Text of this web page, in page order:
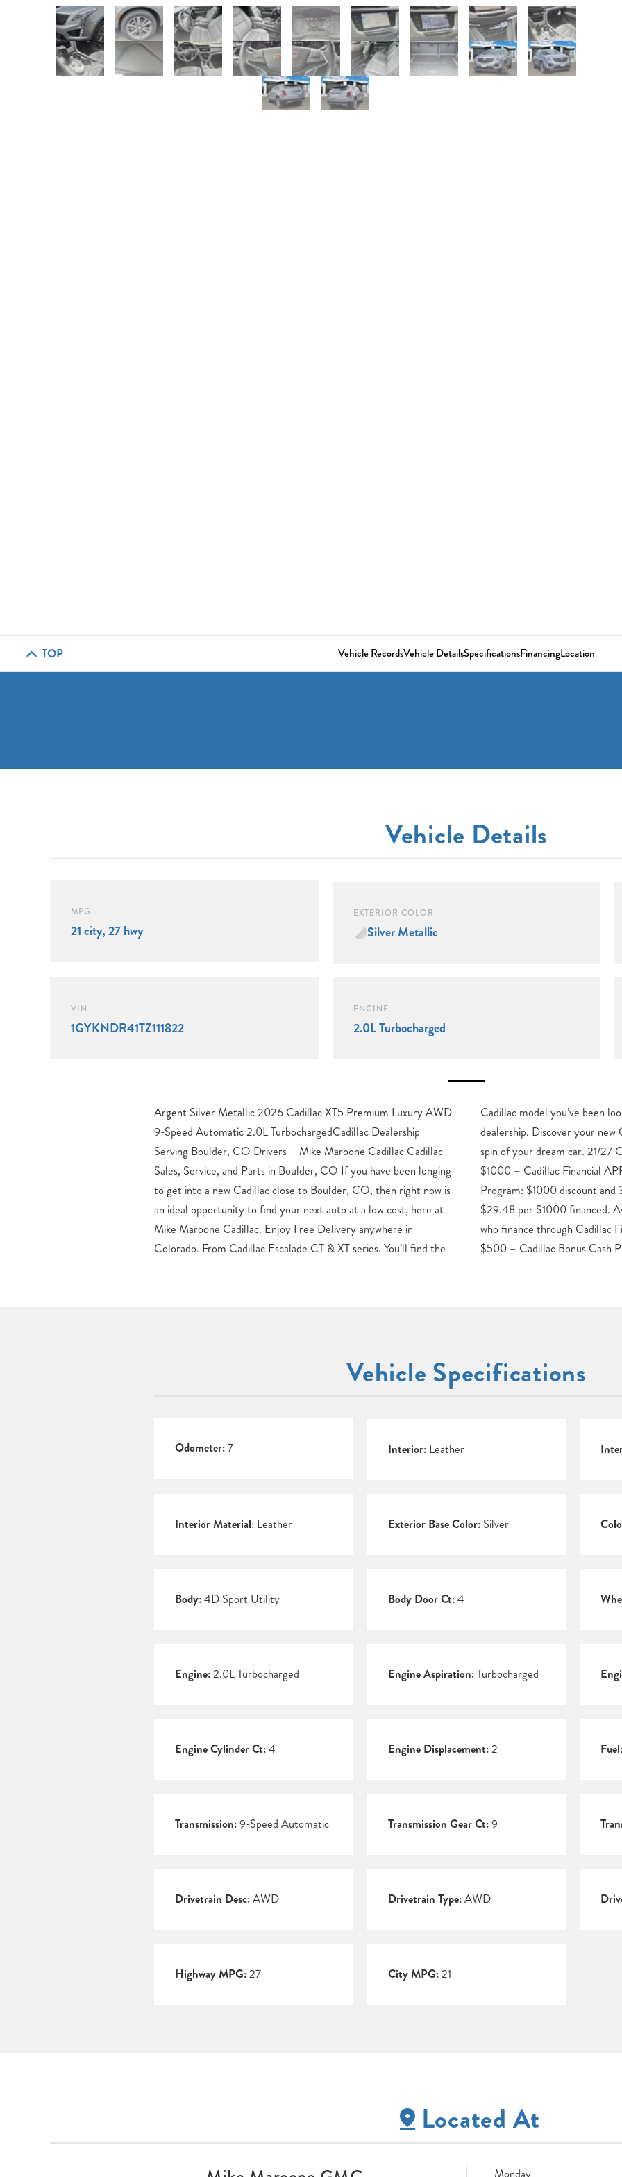
TOP Vehicle RecordsVehicle DetailsSpecificationsFinancingLocation
Vehicle Details
MPG
21 city, 27 hwy
EXTERIOR COLOR
Silver Metallic
VIN
1GYKNDR41TZ111822
ENGINE
2.0L Turbocharged
Argent Silver Metallic 2026 Cadillac XT5 Premium Luxury AWD
9-Speed Automatic 2.0L TurbochargedCadillac Dealership
Serving Boulder, CO Drivers – Mike Maroone Cadillac Cadillac
Sales, Service, and Parts in Boulder, CO If you have been longing
to get into a new Cadillac close to Boulder, CO, then right now is
an ideal opportunity to find your next auto at a low cost, here at
Mike Maroone Cadillac. Enjoy Free Delivery anywhere in
Colorado. From Cadillac Escalade CT & XT series. You’ll find the
Cadillac model you’ve been looking for here at our Boulder, CO
dealership. Discover your new Cadillac in Boulder now for a test
spin of your dream car. 21/27 City/Highway MPG Price includes:
$1000 – Cadillac Financial APR & Down Payment Assistance
Program: $1000 discount and 3.90% APR for 36 months.
$29.48 per $1000 financed. Available to well qualified buyers
who finance through Cadillac Financial. XGA. Exp. 08/31/2026
$500 – Cadillac Bonus Cash
Vehicle Specifications
Odometer:7 Interior:Leather
Interior Material: Leather Exterior Base Color:Silver
Body:4D Sport Utility Body Door Ct:4
Engine:2.0L Turbocharged Engine Aspiration:Turbocharged
Engine Cylinder Ct:4 Engine Displacement:2 Fuel:
Transmission:9-Speed Automatic Transmission Gear Ct:9
Drivetrain Desc:AWD Drivetrain Type:AWD
Highway MPG:27 City MPG:21
Located At
Monday